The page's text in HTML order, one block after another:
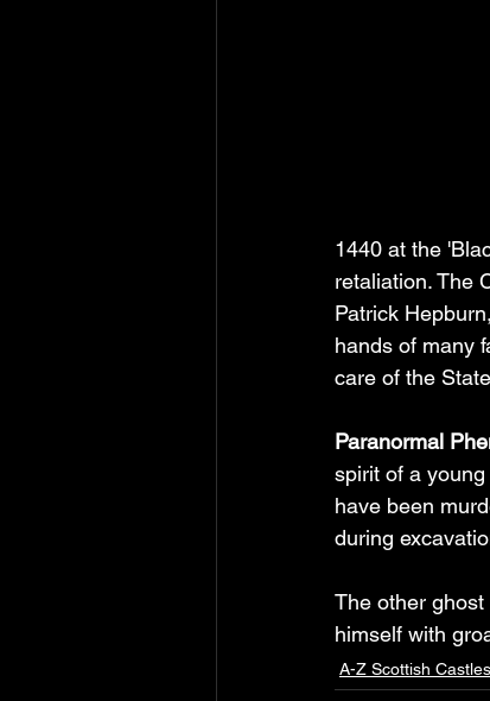
1440 at the
retaliation. The
Patrick
hands of many
care of the
Paranormal
spirit of a
have been
during
The other
himself with
A-Z Scottish Castles